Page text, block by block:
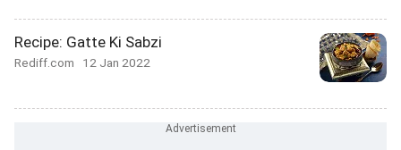
Recipe: Gatte Ki Sabzi
Rediff.com 12 Jan 2022